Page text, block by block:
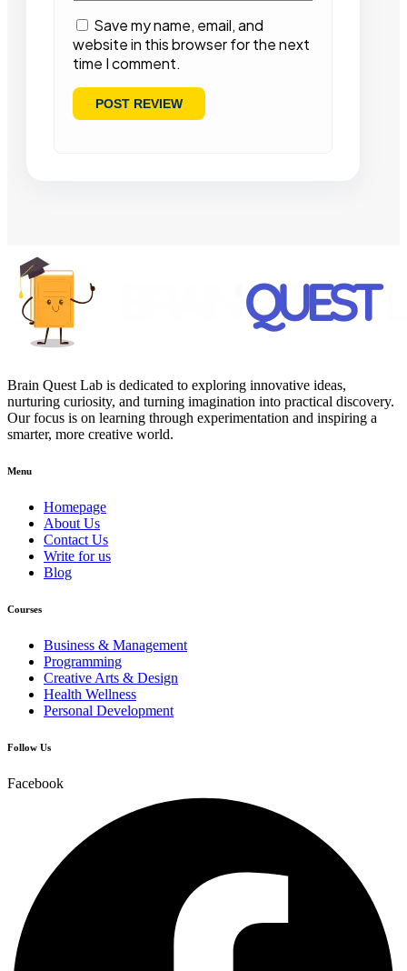
Save my name, email, and
website in this browser for the next
time I comment.
Brain Quest Lab is dedicated to exploring innovative ideas,
nurturing curiosity, and turning imagination into practical discovery.
Our focus is on learning through experimentation and inspiring a
smarter, more creative world.
Menu
Homepage
About Us
Contact Us
Write for us
Blog
Courses
Business & Management
Programming
Creative Arts & Design
Health Wellness
Personal Development
Follow Us
Facebook